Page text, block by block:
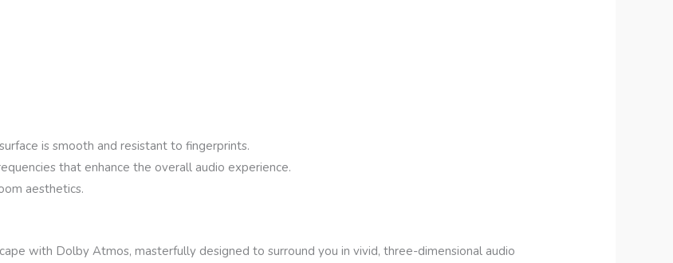
is smooth and resistant to fingerprints.
that enhance the overall audio experience.
aesthetics.
with Dolby Atmos, masterfully designed to surround you in vivid, three-dimensional audio